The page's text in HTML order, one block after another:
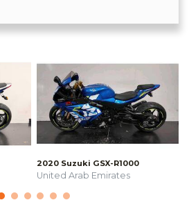
2020 Suzuki GSX-R1000
United Arab Emirates